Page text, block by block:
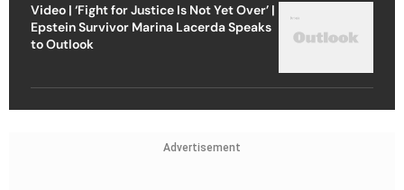
Video | ‘Fight for Justice Is Not Yet Over’ |
Epstein Survivor Marina Lacerda Speaks
to Outlook
Advertisement